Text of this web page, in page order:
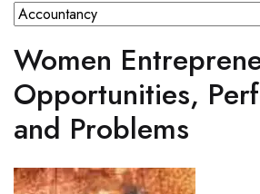
Women
Opportunities,
and Problems